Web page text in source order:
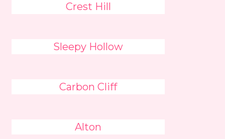
Crest Hill
Sleepy Hollow
Carbon Cliff
Alton